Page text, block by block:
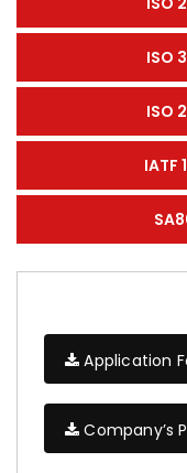
ISO
ISO
IATF
Application
Company’s